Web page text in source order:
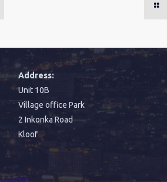
Address:
Unit 10B
Village office Park
2 Inkonka Road
Kloof